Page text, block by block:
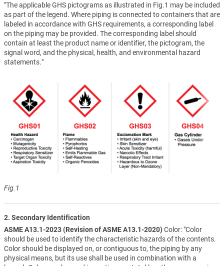
"The applicable GHS pictograms as illustrated in Fig.1 may be included
as part of the legend. Where piping is connected to containers that are
labeled in accordance with GHS requirements, a corresponding label
on the piping may be provided. The corresponding label should
contain at least the product name or identifier, the pictogram, the
signal word, and the physical, health, and environmental hazard
statements."
Fig.1
2. Secondary Identification
ASME A13.1-2023 (Revision of ASME A13.1-2020)Color: "Color
should be used to identify the characteristic hazards of the contents.
Color should be displayed on, or contiguous to, the piping by any
physical means, but its use shall be used in combination with a